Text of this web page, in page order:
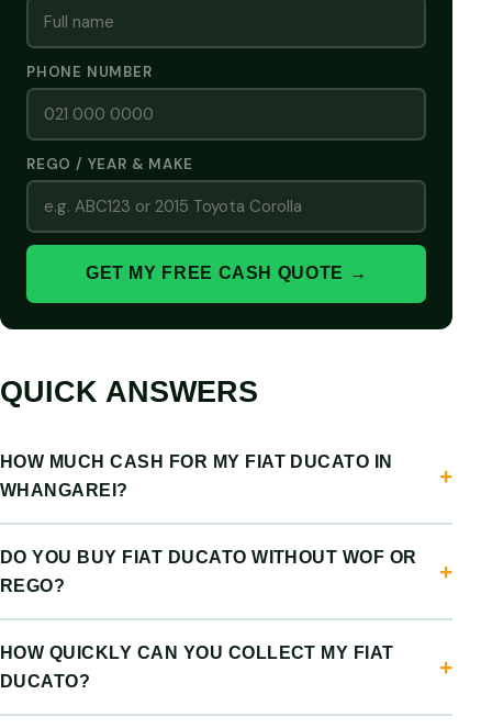
PHONE NUMBER
REGO / YEAR & MAKE
GET MY FREE CASH QUOTE →
QUICK ANSWERS
HOW MUCH CASH FOR MY FIAT DUCATO IN
WHANGAREI?
DO YOU BUY FIAT DUCATO WITHOUT WOF OR
REGO?
HOW QUICKLY CAN YOU COLLECT MY FIAT
DUCATO?